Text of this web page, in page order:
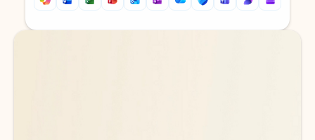
Back to tabs
Back to tabs